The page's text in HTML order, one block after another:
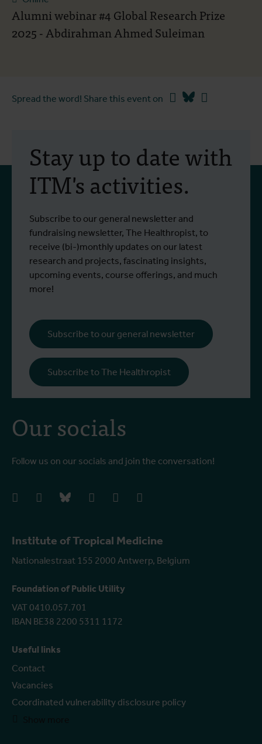
Alumni webinar #4 Global Research Prize
2025 - Abdirahman Ahmed Suleiman
Spread the word! Share this event on Facebook
Bluesky
Institute of Tropical Medicine
Nationalestraat 155 2000 Antwerp, Belgium
Foundation of Public Utility
VAT 0410.057.701
IBAN BE38 2200 5311 1172
Useful links
Contact
Vacancies
Coordinated vulnerability disclosure policy
Our socials
Follow us on our socials and join the conversation!
instagrambluesky
Stay up to date with
ITM's activities.
Subscribe to our general newsletter and
fundraising newsletter, The Healthropist, to
receive (bi-)monthly updates on our latest
research and projects, fascinating insights,
upcoming events, course offerings, and much
more!
Subscribe to our general newsletter
Subscribe to The Healthropist